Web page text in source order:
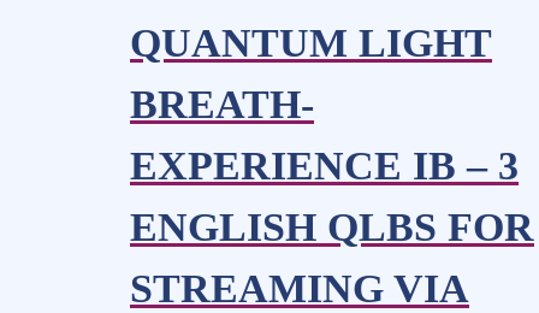
QUANTUM LIGHT
BREATH-
EXPERIENCE IB – 3
ENGLISH QLBS FOR
STREAMING VIA